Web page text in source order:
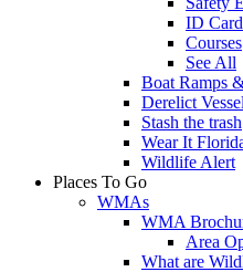
ID
Courses
See All
Boat Ramps
Derelict
Stash the trash
Wear It
Wildlife Alert
Places To Go
WMAs
WMA
Area
What are